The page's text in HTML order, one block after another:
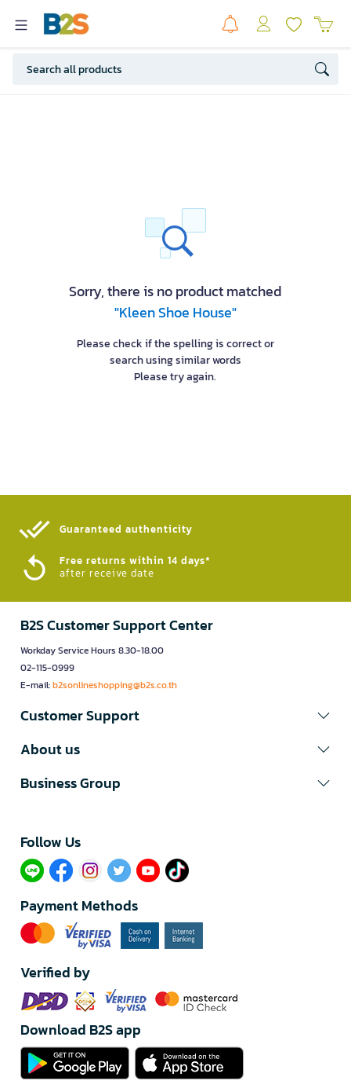
Sorry, there is no product matched
"Kleen Shoe House"
Please check if the spelling is correct or
search using similar words
Please try again.
Guaranteed authenticity​
Free returns within 14 days*
after receive date
B2S Customer Support Center
Workday Service Hours 8.30-18.00
02-115-0999
E-mail:b2sonlineshopping@b2s.co.th
Customer Support
About us
Business Group
Follow Us​
Payment Methods
Verified by
Download B2S app